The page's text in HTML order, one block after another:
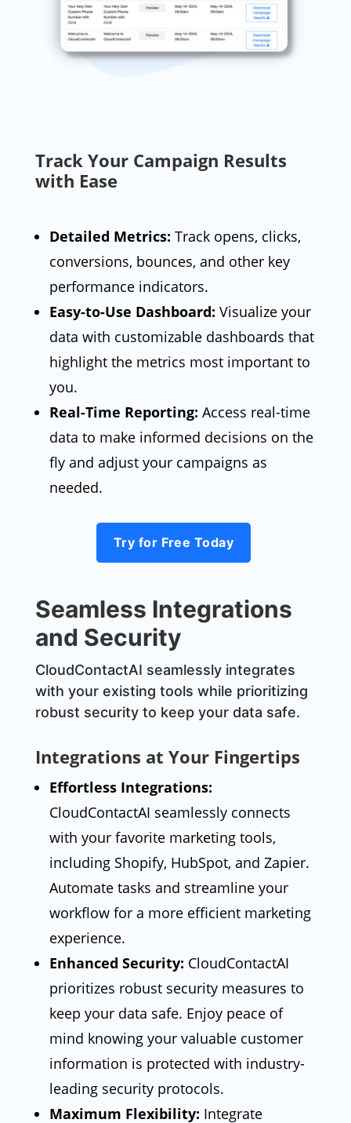
Track Your Campaign Results
with Ease
Detailed Metrics: Track opens, clicks,
conversions, bounces, and other key
performance indicators.
Easy-to-Use Dashboard: Visualize your
data with customizable dashboards that
highlight the metrics most important to
you.
Real-Time Reporting: Access real-time
data to make informed decisions on the
fly and adjust your campaigns as
needed.
Try for Free Today
Seamless Integrations
and Security
CloudContactAI seamlessly integrates
with your existing tools while prioritizing
robust security to keep your data safe.
Integrations at Your Fingertips
Effortless Integrations:
CloudContactAI seamlessly connects
with your favorite marketing tools,
including Shopify, HubSpot, and Zapier.
Automate tasks and streamline your
workflow for a more efficient marketing
experience.
Enhanced Security: CloudContactAI
prioritizes robust security measures to
keep your data safe. Enjoy peace of
mind knowing your valuable customer
information is protected with industry-
leading security protocols.
Maximum Flexibility: Integrate